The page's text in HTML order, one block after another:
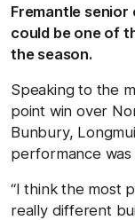
Fremantle
could be one of
the season.
Speaking to the
point win over
Bunbury,
performance
“I think the most
really different